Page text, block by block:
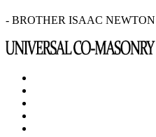
- BROTHER ISAAC NEWTON